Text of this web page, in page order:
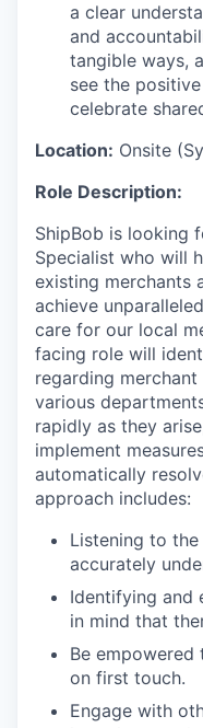
a clear
and
tangible ways,
see the
celebrate
Location: Onsite
Role Description:
ShipBob is looking
Specialist who will
existing merchants
achieve
care for our local
facing role will
regarding
various
rapidly as they
implement
automatically
approach includes:
Listening to the
accurately
Identifying and
in mind that
Be
on first touch.
Engage with